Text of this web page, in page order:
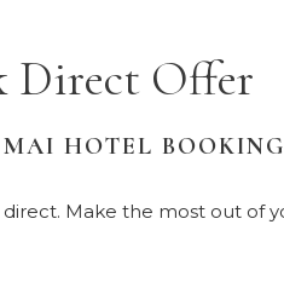
Direct Offer
HOTEL
Make the most out of